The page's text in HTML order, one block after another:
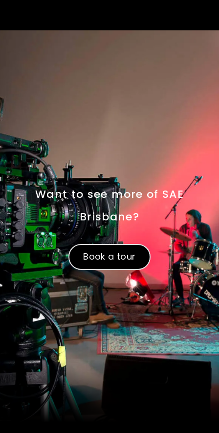
Want to see more of SAE
Brisbane?
Book a tour